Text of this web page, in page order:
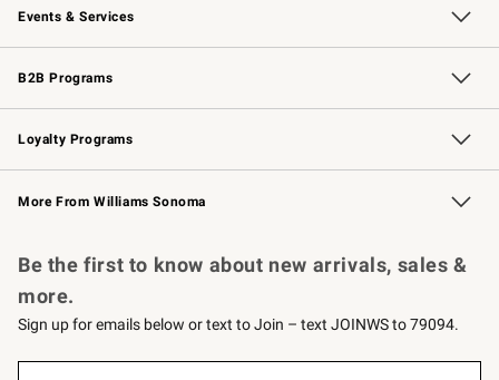
Events & Services
Wedding & Gift Registry Free Design Services
Events Knife Sharpening
Gift Cards
B2B Programs
B2B Overview Contract
Trade Professional Chefs
Corporate Gifting
Loyalty Programs
Williams Sonoma Credit Card Key Rewards
Williams Sonoma Reserve
More From Williams Sonoma
Be the first to know about new arrivals, sales &
more.
Sign up for emails below or text to Join – text JOINWS to 79094.